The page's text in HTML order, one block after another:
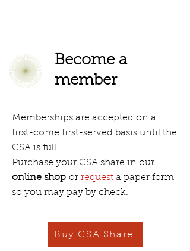
Become a
member
Memberships are accepted on a
first-come first-served basis until the
CSA is full.
Purchase your CSA share in our
online shop or request a paper form
so you may pay by check.
Buy CSA Share